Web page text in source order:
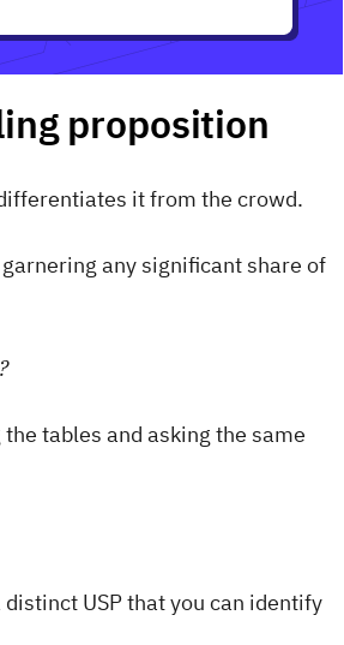
proposition
it from the crowd.
any significant share of
tables and asking the same
USP that you can identify